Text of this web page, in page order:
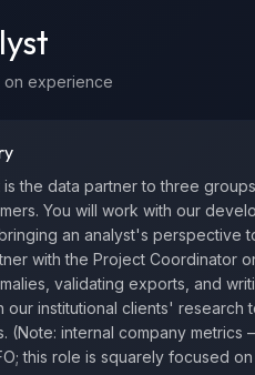
on experience
is the data partner to three
You will work with our
an analyst's perspective
with the Project Coordinator
validating exports, and
our institutional clients' research
(Note: internal company
this role is squarely focused